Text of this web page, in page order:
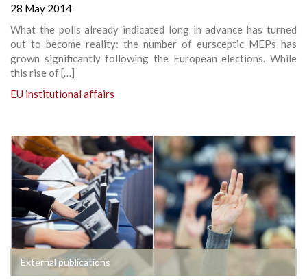
28 May 2014
What the polls already indicated long in advance has turned
out to become reality: the number of eursceptic MEPs has
grown significantly following the European elections. While
this rise of […]
EU institutional affairs
External publications